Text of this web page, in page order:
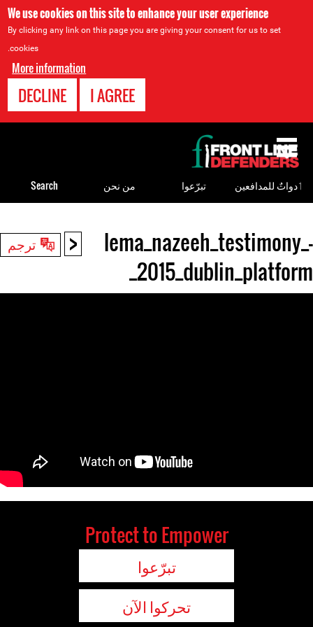
We use cookies on this site to enhance your user experience
By clicking any link on this page you are giving your consent for us to set
cookies.
More information
I AGREE
DECLINE
< ترجم
Back
to
top
lema_nazeeh_testimony_-
_2015_dublin_platform
to
top
ٲدواتٌ للمدافعين تبرّعوا من نحن Search
Protect to Empower
تبرّعوا
تحركوا الآن